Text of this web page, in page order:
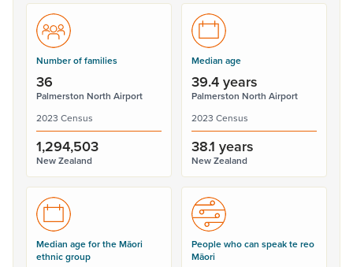
Number of families
36
Palmerston North Airport
2023 Census
1,294,503
New Zealand
Median age
39.4 years
Palmerston North Airport
2023 Census
38.1 years
New Zealand
Median age for the Māori
ethnic group
People who can speak te reo
Māori